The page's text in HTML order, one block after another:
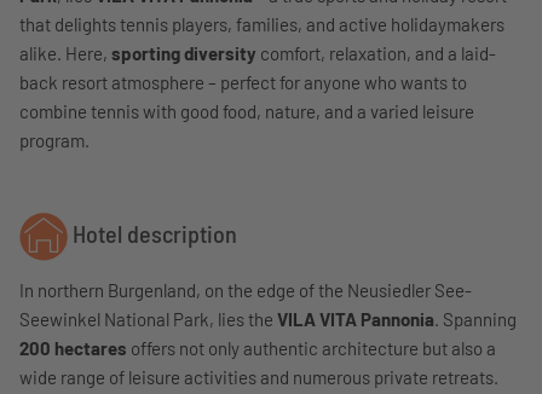
that delights tennis players, families, and active holidaymakers
alike. Here, sporting diversity comfort, relaxation, and a laid-
back resort atmosphere – perfect for anyone who wants to
combine tennis with good food, nature, and a varied leisure
program.
Hotel description
In northern Burgenland, on the edge of the Neusiedler See-
Seewinkel National Park, lies the VILA VITA Pannonia. Spanning
200 hectares offers not only authentic architecture but also a
wide range of leisure activities and numerous private retreats.